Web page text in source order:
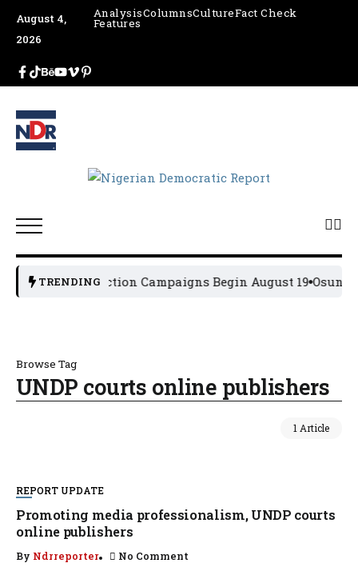
August 4,
2026
AnalysisColumnsCultureFact Check
Features
TRENDING
General Election Campaigns Begin August 19 Osun
Browse Tag
UNDP courts online publishers
1 Article
REPORT UPDATE
Promoting media professionalism, UNDP courts
online publishers
By Ndrreporter No Comment